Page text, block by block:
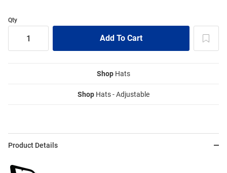
Qty
Shop Hats
Shop Hats - Adjustable
Product Details